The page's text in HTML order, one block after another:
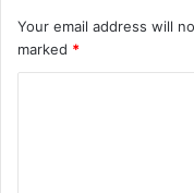
Your email address will
marked *